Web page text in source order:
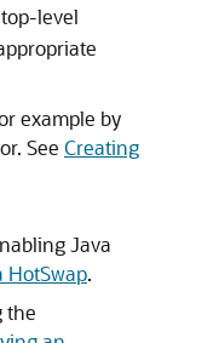
level
example by
See Creating
Java
HotSwap.
the